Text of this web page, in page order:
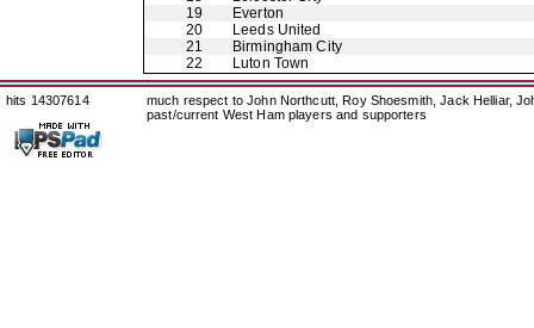
19
Everton
20
Leeds United
21
Birmingham City
22
Luton Town
hits 14307614
much respect to John Northcutt, Roy Shoesmith, Jack Helliar,
past/current West Ham players and supporters